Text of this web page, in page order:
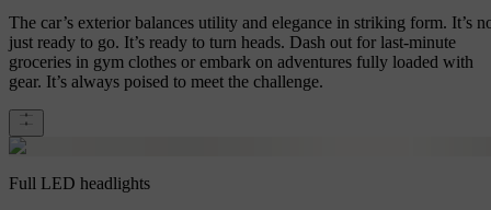
The car’s exterior balances utility and elegance in striking form. It’s
just ready to go. It’s ready to turn heads. Dash out for last-minute
groceries in gym clothes or embark on adventures fully loaded with
gear. It’s always poised to meet the challenge.
Full LED headlights